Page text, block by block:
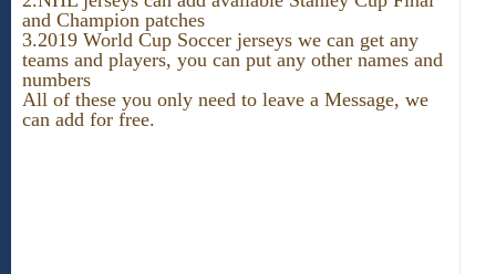
and Champion patches
3.2019 World Cup Soccer jerseys we can get any
teams and players, you can put any other names and
numbers
All of these you only need to leave a Message, we
can add for free.